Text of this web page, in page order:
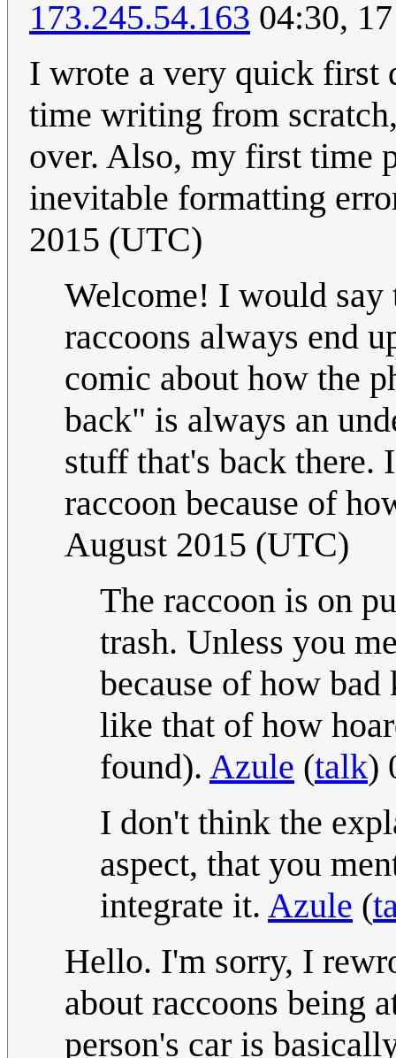
173.245.54.163 04:30,
I wrote a very quick first
time writing from
over. Also, my first time
inevitable formatting
2015 (UTC)
Welcome! I would say
raccoons always end
comic about how the
back" is always an
stuff that's back there.
raccoon because of
August 2015 (UTC)
The raccoon is on
trash. Unless you
because of how
like that of how
found). Azule (talk)
I don't think the
aspect, that you
integrate it. Azule (
Hello. I'm sorry, I
about raccoons being
person's car is